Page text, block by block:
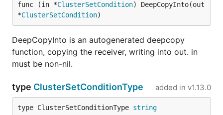
func (in *ClusterSetCondition) DeepCopyInto(out
*ClusterSetCondition)
DeepCopyInto is an autogenerated deepcopy
function, copying the receiver, writing into out. in
must be non-nil.
type ClusterSetConditionType added in v1.13.0
type ClusterSetConditionType string